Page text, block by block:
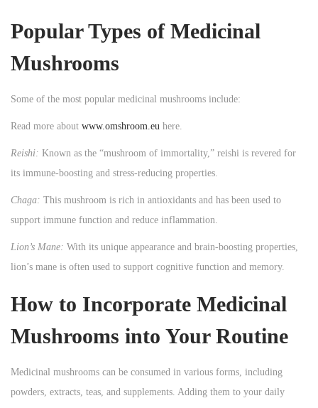
Popular Types of Medicinal
Mushrooms
Some of the most popular medicinal mushrooms include:
Read more about www.omshroom.eu here.
Reishi: Known as the “mushroom of immortality,” reishi is revered for
its immune-boosting and stress-reducing properties.
Chaga: This mushroom is rich in antioxidants and has been used to
support immune function and reduce inflammation.
Lion’s Mane: With its unique appearance and brain-boosting properties,
lion’s mane is often used to support cognitive function and memory.
How to Incorporate Medicinal
Mushrooms into Your Routine
Medicinal mushrooms can be consumed in various forms, including
powders, extracts, teas, and supplements. Adding them to your daily